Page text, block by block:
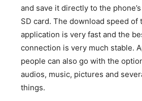
and save it directly to the
SD card. The download speed of
application is very fast and the
connection is very much stable.
people can also go with the
audios, music, pictures and
things.